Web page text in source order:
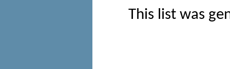
This list was